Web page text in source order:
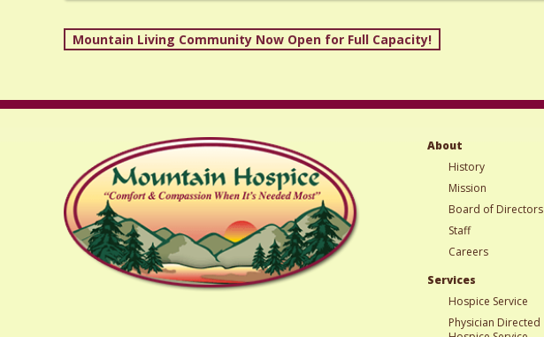
Post
Mountain Living Community Now Open for Full Capacity!
About
History
Mission
Board of Directors
Staff
Careers
Services
Hospice Service
Physician Directed